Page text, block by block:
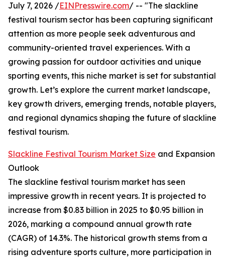
July 7, 2026 /EINPresswire.com/ -- "The slackline
festival tourism sector has been capturing significant
attention as more people seek adventurous and
community-oriented travel experiences. With a
growing passion for outdoor activities and unique
sporting events, this niche market is set for substantial
growth. Let’s explore the current market landscape,
key growth drivers, emerging trends, notable players,
and regional dynamics shaping the future of slackline
festival tourism.
Slackline Festival Tourism Market Size and Expansion
Outlook
The slackline festival tourism market has seen
impressive growth in recent years. It is projected to
increase from $0.83 billion in 2025 to $0.95 billion in
2026, marking a compound annual growth rate
(CAGR) of 14.3%. The historical growth stems from a
rising adventure sports culture, more participation in